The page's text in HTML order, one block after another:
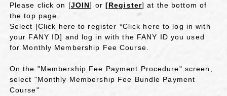
Please click on [JOIN] or [Register] at the bottom of
the top page.
Select [Click here to register *Click here to log in with
your FANY ID] and log in with the FANY ID you used
for Monthly Membership Fee Course.
On the "Membership Fee Payment Procedure" screen,
select "Monthly Membership Fee Bundle Payment
Course"